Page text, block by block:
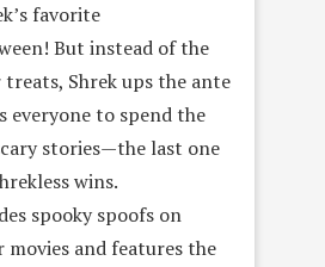
favorite
But instead of the
Shrek ups the ante
everyone to spend the
stories—the last one
wins.
spooky spoofs on
movies and features the